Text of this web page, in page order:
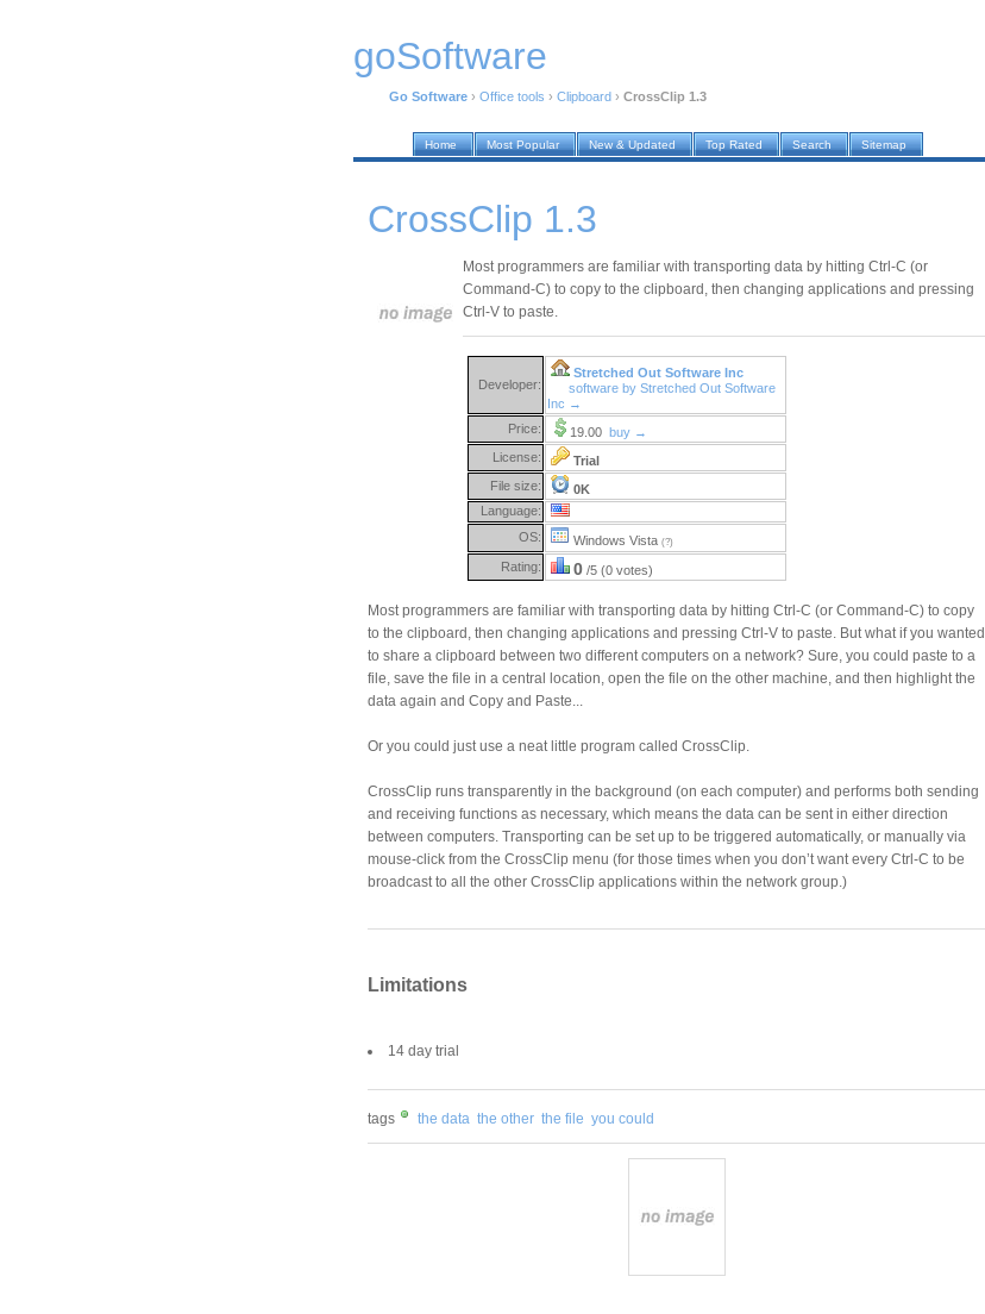
goSoftware
Go Software › Office tools › Clipboard › CrossClip 1.3
Home Most Popular New & Updated Top Rated Search Sitemap
CrossClip 1.3
Most programmers are familiar with transporting data by hitting Ctrl-C (or
Command-C) to copy to the clipboard, then changing applications and pressing
Ctrl-V to paste.
Developer:
Stretched Out Software Inc
software by Stretched Out Software
Inc →
Price:
19.00 buy →
License:
Trial
File size:
0K
Language:
OS:
Windows Vista (?)
Rating: 0 /5 (0 votes)
Most programmers are familiar with transporting data by hitting Ctrl-C (or Command-C) to copy
to the clipboard, then changing applications and pressing Ctrl-V to paste. But what if you wanted
to share a clipboard between two different computers on a network? Sure, you could paste to a
file, save the file in a central location, open the file on the other machine, and then highlight the
data again and Copy and Paste...
Or you could just use a neat little program called CrossClip.
CrossClip runs transparently in the background (on each computer) and performs both sending
and receiving functions as necessary, which means the data can be sent in either direction
between computers. Transporting can be set up to be triggered automatically, or manually via
mouse-click from the CrossClip menu (for those times when you don’t want every Ctrl-C to be
broadcast to all the other CrossClip applications within the network group.)
Limitations
14 day trial
tags the data the other the file you could